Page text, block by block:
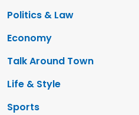
Politics & Law
Economy
Talk Around Town
Life & Style
Sports